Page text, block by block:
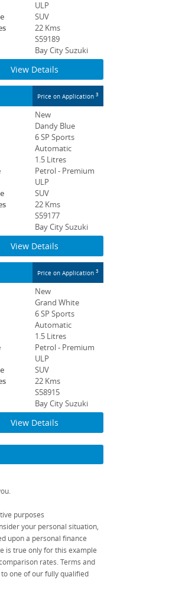
ULP
SUV
22 Kms
S59189
Bay City Suzuki
View Details
Price on Application 3
New
Dandy Blue
6 SP Sports
Automatic
1.5 Litres
Petrol - Premium
ULP
SUV
22 Kms
S59177
Bay City Suzuki
View Details
Price on Application 3
New
Grand White
6 SP Sports
Automatic
1.5 Litres
Petrol - Premium
ULP
SUV
22 Kms
S58915
Bay City Suzuki
View Details
purposes
your personal situation,
upon a personal finance
is true only for this example
rates. Terms and
one of our fully qualified